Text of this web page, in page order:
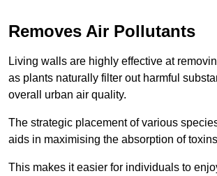
Removes Air Pollutants
Living walls are highly effective at
as plants naturally filter out harmful
overall urban air quality.
The strategic placement of various
aids in maximising the absorption of
This makes it easier for individuals to